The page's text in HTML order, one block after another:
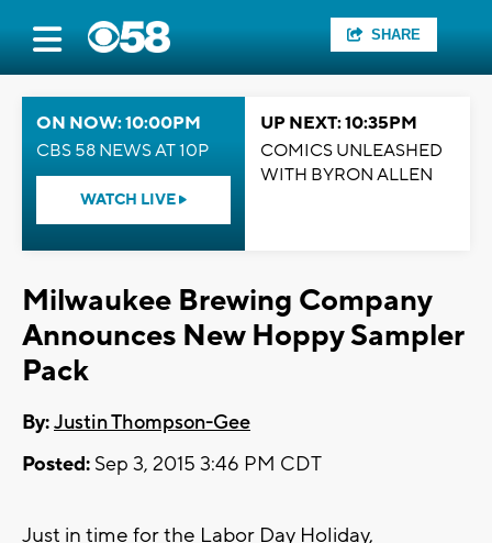
SHARE
ON NOW: 10:00PM
CBS 58 NEWS AT 10P
WATCH LIVE
UP NEXT: 10:35PM
COMICS UNLEASHED
WITH BYRON ALLEN
Milwaukee Brewing Company
Announces New Hoppy Sampler
Pack
By:Justin Thompson-Gee
Posted: Sep 3, 2015 3:46 PM CDT
Just in time for the Labor Day Holiday,